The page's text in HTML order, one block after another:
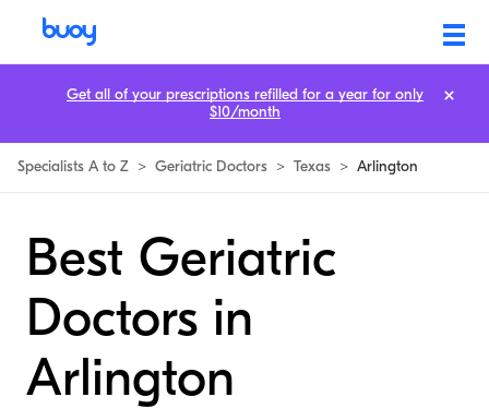
Specialists A to Z > Geriatric Doctors > Texas > Arlington
Best Geriatric
Doctors in
Arlington
Get all of your prescriptions refilled for a year for only
$10/month